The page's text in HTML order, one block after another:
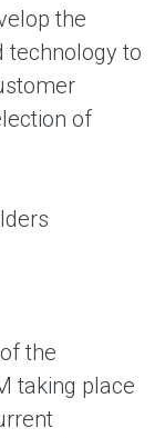
the
technology to
of
the
taking place